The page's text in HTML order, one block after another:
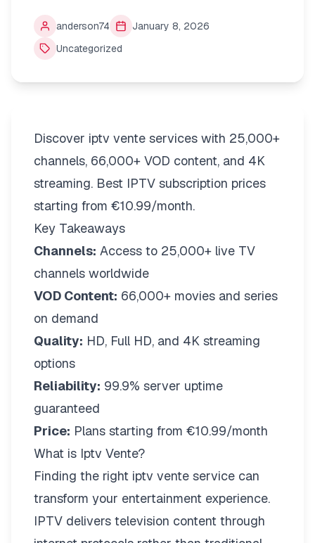
anderson74
January 8, 2026
Uncategorized
Discover iptv vente services with 25,000+
channels, 66,000+ VOD content, and 4K
streaming. Best IPTV subscription prices
starting from €10.99/month.
Key Takeaways
Channels: Access to 25,000+ live TV
channels worldwide
VOD Content: 66,000+ movies and series
on demand
Quality: HD, Full HD, and 4K streaming
options
Reliability: 99.9% server uptime
guaranteed
Price: Plans starting from €10.99/month
What is Iptv Vente?
Finding the right iptv vente service can
transform your entertainment experience.
IPTV delivers television content through